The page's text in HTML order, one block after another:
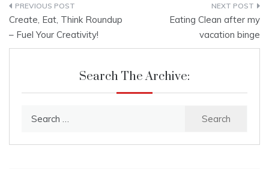
Post
navigation
Create, Eat, Think Roundup
– Fuel Your Creativity!
Eating Clean after my
vacation binge
Search The Archive: